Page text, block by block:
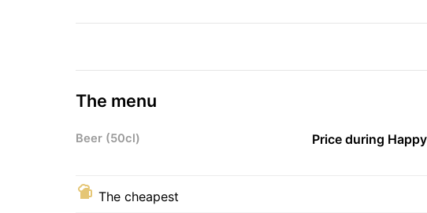
The menu
Beer (50cl) Price during
The cheapest